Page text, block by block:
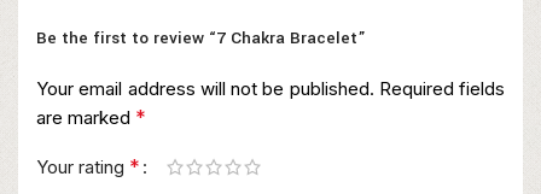
Be the first to review “7 Chakra Bracelet”
Your email address will not be published. Required fields
are marked *
Your rating *